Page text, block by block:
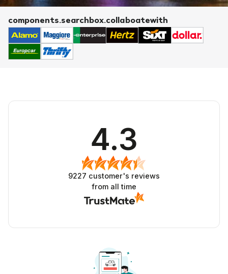
components.searchbox.collaboatewith
4.3
9227 customer's reviews
from all time